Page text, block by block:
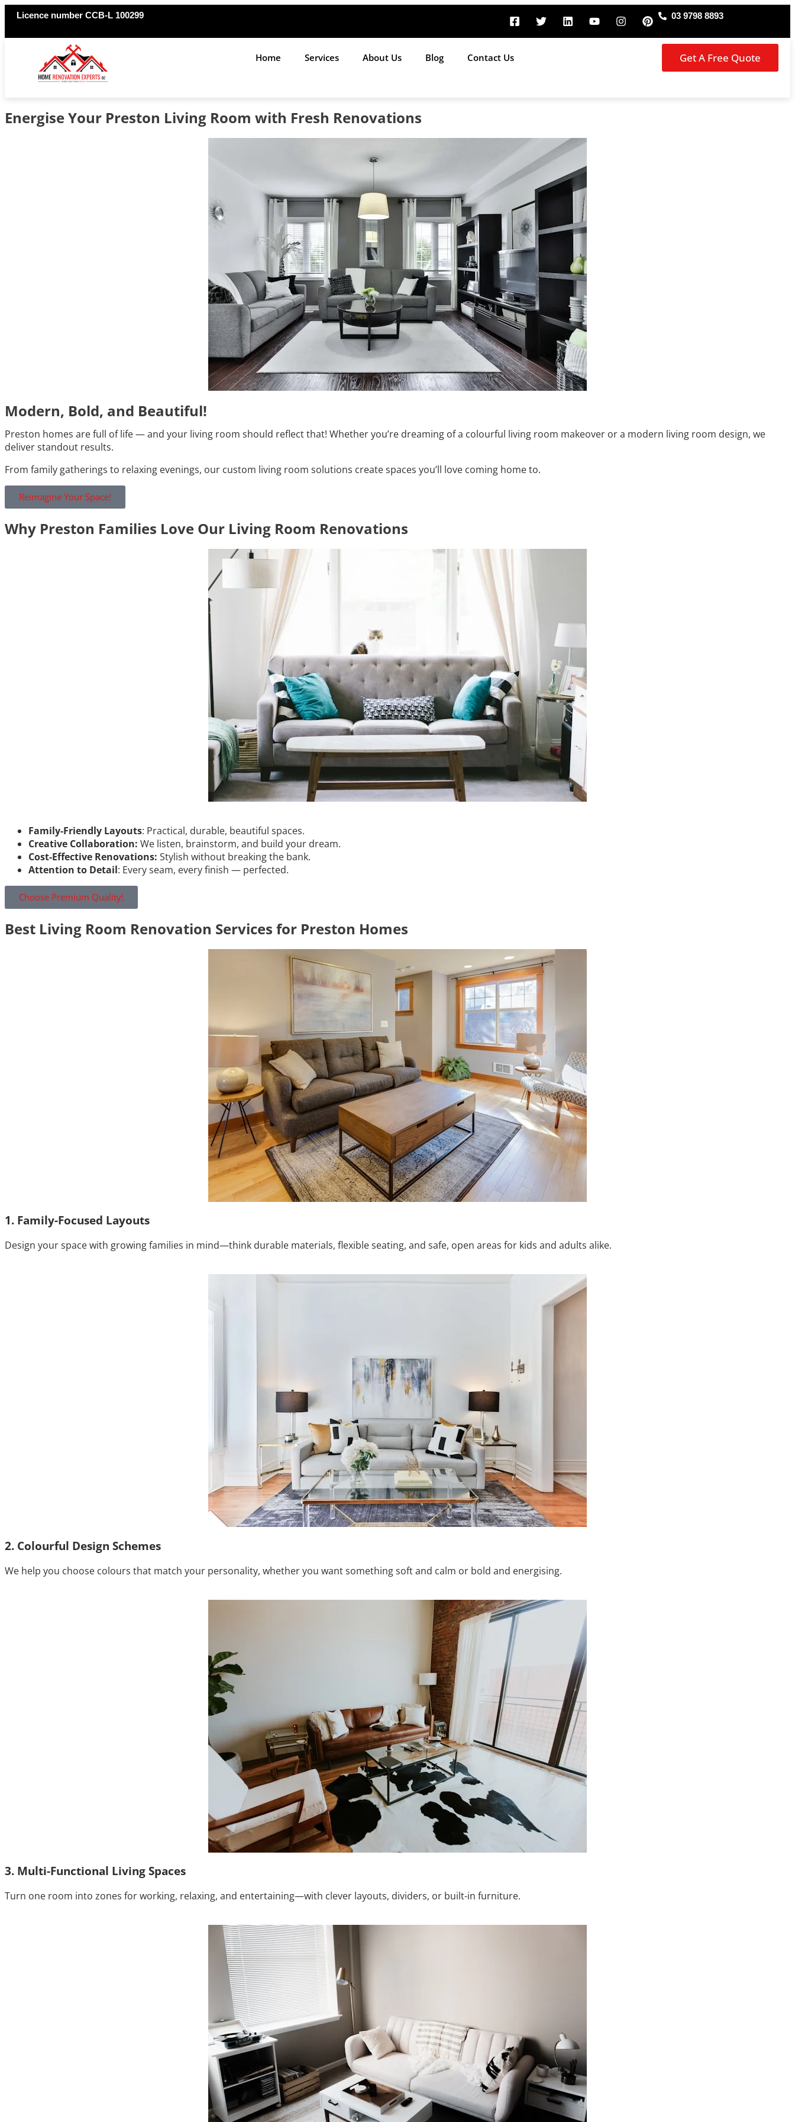
Licence number CCB-L 100299 03 9798 8893
Home Services About Us Blog Contact Us Get A Free Quote
Energise Your Preston Living Room with Fresh Renovations
Modern, Bold, and Beautiful!
Preston homes are full of life — and your living room should reflect that! Whether you’re dreaming of a colourful living room makeover or a modern living room design, we
deliver standout results.
From family gatherings to relaxing evenings, our custom living room solutions create spaces you’ll love coming home to.
Reimagine Your Space!
Why Preston Families Love Our Living Room Renovations
Family-Friendly Layouts: Practical, durable, beautiful spaces.
Creative Collaboration: We listen, brainstorm, and build your dream.
Cost-Effective Renovations: Stylish without breaking the bank.
Attention to Detail: Every seam, every finish — perfected.
Choose Premium Quality!
Best Living Room Renovation Services for Preston Homes
1. Family-Focused Layouts
Design your space with growing families in mind—think durable materials, flexible seating, and safe, open areas for kids and adults alike.
2. Colourful Design Schemes
We help you choose colours that match your personality, whether you want something soft and calm or bold and energising.
3. Multi-Functional Living Spaces
Turn one room into zones for working, relaxing, and entertaining—with clever layouts, dividers, or built-in furniture.